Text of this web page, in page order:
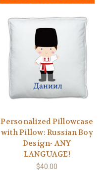
Personalized Pillowcase
with Pillow: Russian Boy
Design- ANY
LANGUAGE!
$40.00